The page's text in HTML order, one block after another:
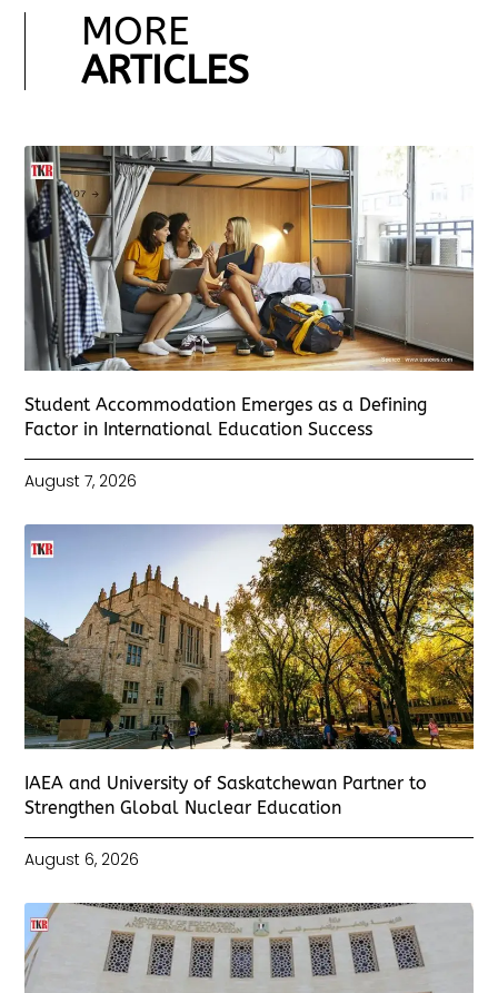
MORE
ARTICLES
Student Accommodation Emerges as a Defining
Factor in International Education Success
August 7, 2026
IAEA and University of Saskatchewan Partner to
Strengthen Global Nuclear Education
August 6, 2026